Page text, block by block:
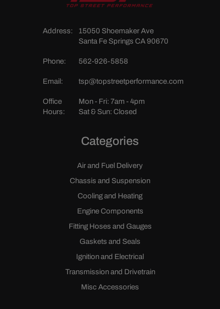
Address:
15050 Shoemaker Ave
Santa Fe Springs CA 90670
Phone: 562-926-5858
Email: tsp@topstreetperformance.com
Office
Hours:
Mon - Fri: 7am - 4pm
Sat & Sun: Closed
Categories
Air and Fuel Delivery
Chassis and Suspension
Cooling and Heating
Engine Components
Fitting Hoses and Gauges
Gaskets and Seals
Ignition and Electrical
Transmission and Drivetrain
Misc Accessories